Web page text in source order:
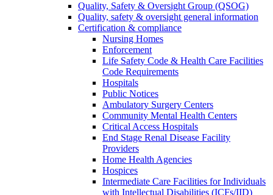
Quality, Safety & Oversight Group (QSOG)
Quality, safety & oversight general information
Certification & compliance
Nursing Homes
Enforcement
Life Safety Code & Health Care Facilities
Code Requirements
Hospitals
Public Notices
Ambulatory Surgery Centers
Community Mental Health Centers
Critical Access Hospitals
End Stage Renal Disease Facility
Providers
Home Health Agencies
Hospices
Intermediate Care Facilities for Individuals
with Intellectual Disabilities (ICFs/IID)